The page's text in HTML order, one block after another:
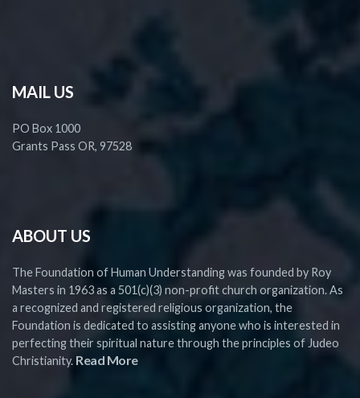
MAIL US
PO Box 1000
Grants Pass OR, 97528
ABOUT US
The Foundation of Human Understanding was founded by Roy
Masters in 1963 as a 501(c)(3) non-profit church organization. As
a recognized and registered religious organization, the
Foundation is dedicated to assisting anyone who is interested in
perfecting their spiritual nature through the principles of Judeo
Christianity. Read More